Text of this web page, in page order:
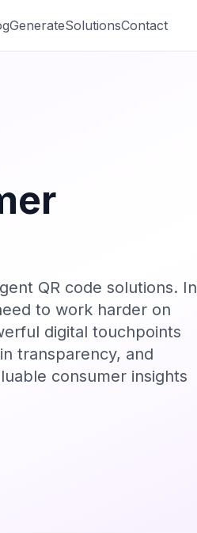
GenerateSolutionsContact
QR code solutions. In
to work harder on
digital touchpoints
transparency, and
consumer insights